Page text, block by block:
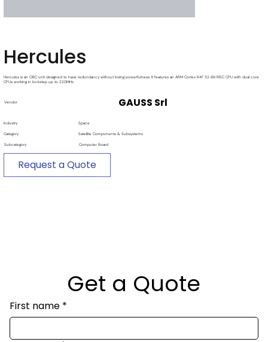
Hercules
Vendor GAUSS Srl
Hercules is an OBC unit designed to have redundancy without losing powerfulness. It features an ARM Cortex R4F 32-Bit RISC CPU with dual core
CPUs working in lockstep up to 220MHz.
Industry Space
Category Satellite Components & Subsystems
Subcategory Computer Board
Request a Quote
Get a Quote
First name *